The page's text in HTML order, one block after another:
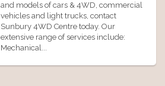
and models of cars & 4WD, commercial
vehicles and light trucks, contact
Sunbury 4WD Centre today. Our
extensive range of services include:
Mechanical...